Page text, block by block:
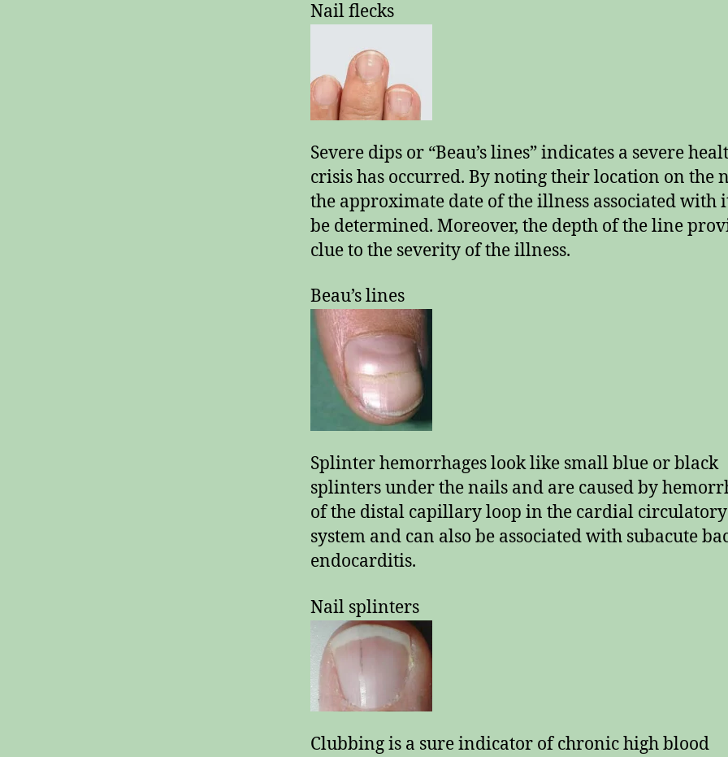
Nail flecks
Severe dips or “Beau’s lines” indicates a severe
crisis has occurred. By noting their location on the
the approximate date of the illness associated with
be determined. Moreover, the depth of the line
clue to the severity of the illness.
Beau’s lines
Splinter hemorrhages look like small blue or black
splinters under the nails and are caused by
of the distal capillary loop in the cardial circulatory
system and can also be associated with subacute
endocarditis.
Nail splinters
Clubbing is a sure indicator of chronic high blood